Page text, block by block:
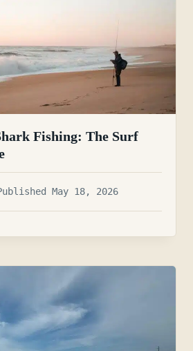
Fishing: The Surf
May 18, 2026